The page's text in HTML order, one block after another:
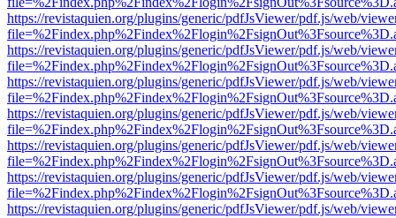
https://revistaquien.org/plugins/generic/pdfJsViewer/pdf.js/web/
https://revistaquien.org/plugins/generic/pdfJsViewer/pdf.js/web/
https://revistaquien.org/plugins/generic/pdfJsViewer/pdf.js/web/
https://revistaquien.org/plugins/generic/pdfJsViewer/pdf.js/web/
https://revistaquien.org/plugins/generic/pdfJsViewer/pdf.js/web/
https://revistaquien.org/plugins/generic/pdfJsViewer/pdf.js/web/
https://revistaquien.org/plugins/generic/pdfJsViewer/pdf.js/web/